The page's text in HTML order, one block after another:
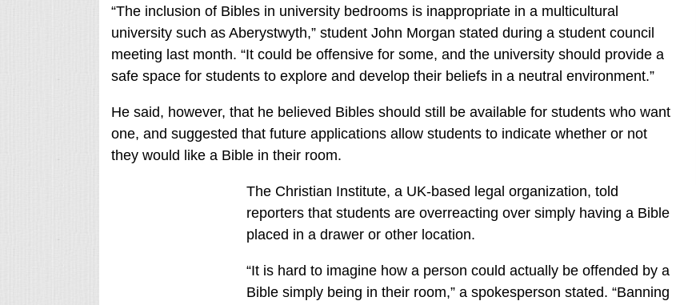
“The inclusion of Bibles in university bedrooms is inappropriate in a multicultural
university such as Aberystwyth,” student John Morgan stated during a student council
meeting last month. “It could be offensive for some, and the university should provide a
safe space for students to explore and develop their beliefs in a neutral environment.”
He said, however, that he believed Bibles should still be available for students who want
one, and suggested that future applications allow students to indicate whether or not
they would like a Bible in their room.
The Christian Institute, a UK-based legal organization, told
reporters that students are overreacting over simply having a Bible
placed in a drawer or other location.
“It is hard to imagine how a person could actually be offended by a
Bible simply being in their room,” a spokesperson stated. “Banning